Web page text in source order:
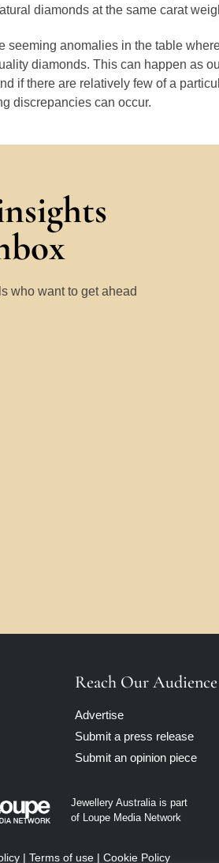
diamonds at the same carat
seeming anomalies in the table
diamonds. This can happen as
if there are relatively few of a
discrepancies can occur.
who want to get ahead
Reach Our Audience
Advertise
Submit a press release
Submit an opinion piece
Jewellery Australia is part
of Loupe Media Network
| Terms of use| Cookie Policy